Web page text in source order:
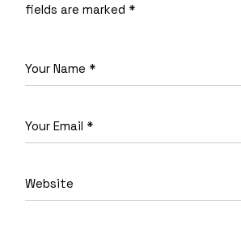
fields are marked *